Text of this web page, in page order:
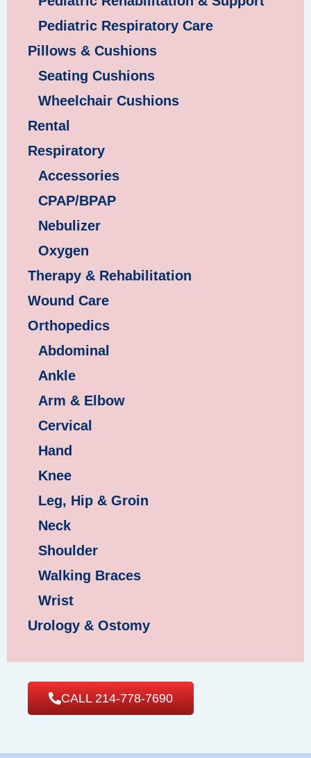
Pediatric Respiratory Care
Pillows & Cushions
Seating Cushions
Wheelchair Cushions
Rental
Respiratory
Accessories
CPAP/BPAP
Nebulizer
Oxygen
Therapy & Rehabilitation
Wound Care
Orthopedics
Abdominal
Ankle
Arm & Elbow
Cervical
Hand
Knee
Leg, Hip & Groin
Neck
Shoulder
Walking Braces
Wrist
Urology & Ostomy
CALL 214-778-7690